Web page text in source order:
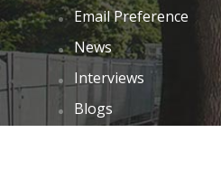
Email Preference
News
Interviews
Blogs